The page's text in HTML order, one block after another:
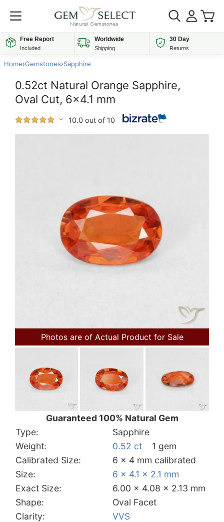
Free Report
Included
Worldwide
Shipping
30 Day
Returns
Home›Gemstones›Sapphire
0.52ct Natural Orange Sapphire,
Oval Cut, 6x4.1 mm
10.0 out of 10
Photos are of Actual Product for Sale
Guaranteed 100% Natural Gem
Type:
Sapphire
Weight:
0.52 ct
1 gem
Calibrated Size:
6 x 4 mm calibrated
Size:
6 x 4.1 x 2.1 mm
Exact Size:
6.00 x 4.08 x 2.13 mm
Shape:
Oval Facet
Clarity:
VVS